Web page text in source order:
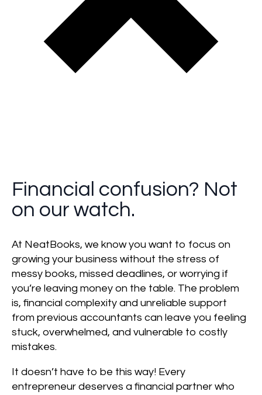
Financial confusion? Not
on our watch.
At NeatBooks, we know you want to focus on
growing your business without the stress of
messy books, missed deadlines, or worrying if
you’re leaving money on the table. The problem
is, financial complexity and unreliable support
from previous accountants can leave you feeling
stuck, overwhelmed, and vulnerable to costly
mistakes.
It doesn’t have to be this way! Every
entrepreneur deserves a financial partner who